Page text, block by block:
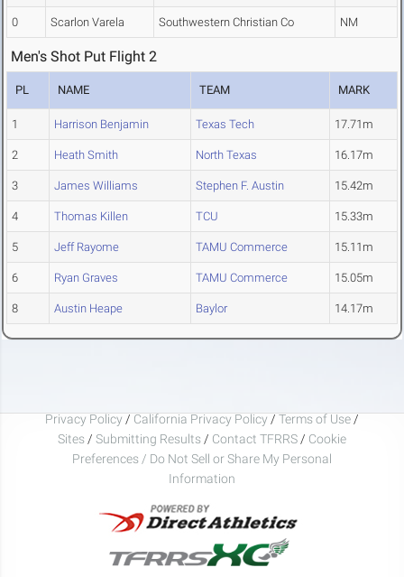
0 Scarlon Varela Southwestern Christian Co NM
Men's Shot Put Flight 2
PL NAME TEAM MARK
1 Harrison Benjamin Texas Tech 17.71m
2 Heath Smith North Texas 16.17m
3 James Williams Stephen F. Austin 15.42m
4 Thomas Killen TCU 15.33m
5 Jeff Rayome TAMU Commerce 15.11m
6 Ryan Graves TAMU Commerce 15.05m
8 Austin Heape Baylor 14.17m
Privacy Policy / California Privacy Policy / Terms of Use /
Sites / Submitting Results / Contact TFRRS / Cookie
Preferences / Do Not Sell or Share My Personal
Information